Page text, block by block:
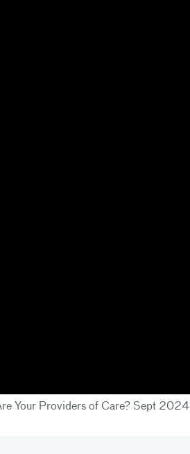
Your Providers of Care? Sept 2024